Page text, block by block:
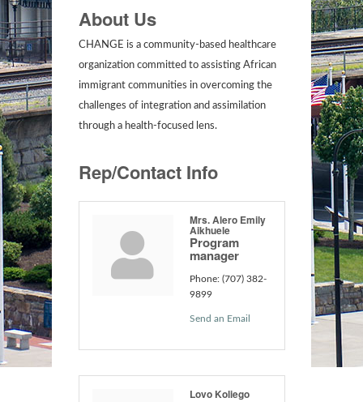
About Us
CHANGE is a community-based healthcare
organization committed to assisting African
immigrant communities in overcoming the
challenges of integration and assimilation
through a health-focused lens.
Rep/Contact Info
Mrs. Alero Emily
Aikhuele
Program
manager
Phone: (707) 382-
9899
Send an Email
Lovo Koliego